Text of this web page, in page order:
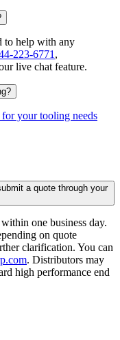
to help with any
223-6771 ,
live chat feature.
for your tooling needs
a quote through your
one business day.
on quote
clarification. You can
. Distributors may
high performance end